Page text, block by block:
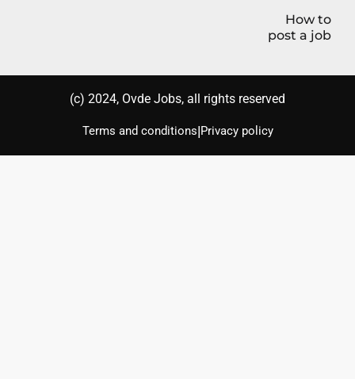
How to
post a job
(с) 2024, Ovde Jobs, all rights reserved
Terms and conditions|Privacy policy